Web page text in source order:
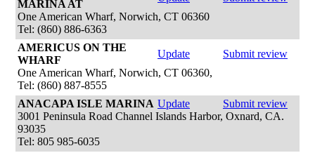
MARINA AT
One American Wharf, Norwich, CT 06360
Tel: (860) 886-6363
AMERICUS ON THE
WHARF
Update
Submit review
One American Wharf, Norwich, CT 06360,
Tel: (860) 887-8555
ANACAPA ISLE MARINA Update
Submit review
3001 Peninsula Road Channel Islands Harbor, Oxnard, CA.
93035
Tel: 805 985-6035